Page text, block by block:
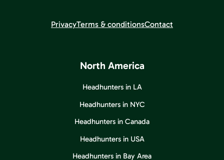
PrivacyTerms & conditionsContact
North America
Headhunters in LA
Headhunters in NYC
Headhunters in Canada
Headhunters in USA
Headhunters in Bay Area